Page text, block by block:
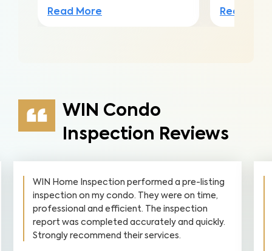
Read More Read
WIN Condo
Inspection Reviews
WIN Home Inspection performed a pre-listing
inspection on my condo. They were on time,
professional and efficient. The inspection
report was completed accurately and quickly.
Strongly recommend their services.